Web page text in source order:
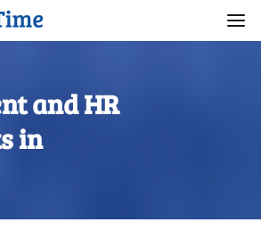
and HR
in